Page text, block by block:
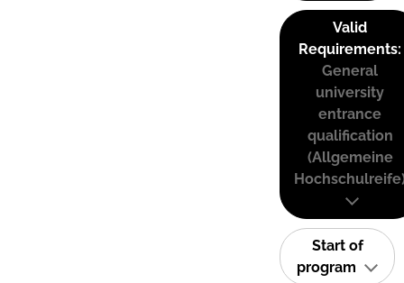
Valid
Requirements:
General
university
entrance
qualification
(Allgemeine
Start of
program